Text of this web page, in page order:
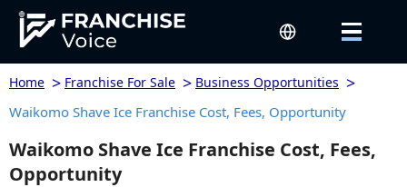
Home > Franchise For Sale > Business Opportunities >
Waikomo Shave Ice Franchise Cost, Fees, Opportunity
Waikomo Shave Ice Franchise Cost, Fees,
Opportunity